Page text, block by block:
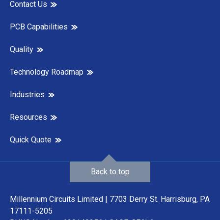
Contact Us
PCB Capabilities
Quality
Technology Roadmap
Industries
Resources
Quick Quote
Millennium Circuits Limited | 7703 Derry St. Harrisburg, PA
17111-5205
Back to top